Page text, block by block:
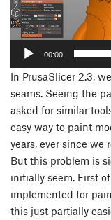
00:00
In PrusaSlicer 2.3,
seams. Seeing the
asked for similar
easy way to paint
years, ever since
But this problem is
initially seem. First
implemented for
this just partially